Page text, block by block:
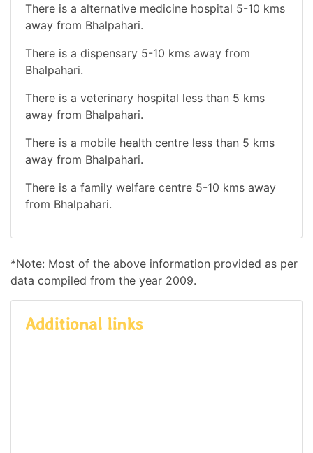
There is a alternative medicine hospital 5-10 kms
away from Bhalpahari.
There is a dispensary 5-10 kms away from
Bhalpahari.
There is a veterinary hospital less than 5 kms
away from Bhalpahari.
There is a mobile health centre less than 5 kms
away from Bhalpahari.
There is a family welfare centre 5-10 kms away
from Bhalpahari.
*Note: Most of the above information provided as per
data compiled from the year 2009.
Additional links